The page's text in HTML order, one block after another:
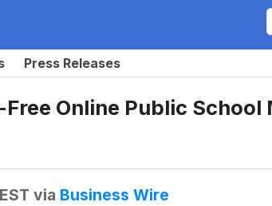
Press Releases
Online Public
via Business Wire